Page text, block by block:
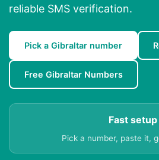
reliable SMS verification.
Pick a Gibraltar number
Free Gibraltar Numbers
Fast setup
Pick a number, paste it,